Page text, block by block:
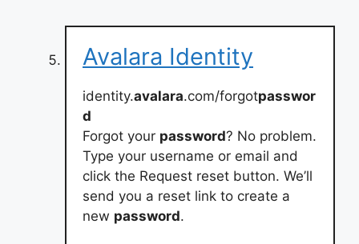
Avalara Identity
identity.avalara.com/forgotpasswor
d
Forgot your password? No problem.
Type your username or email and
click the Request reset button. We’ll
send you a reset link to create a
new password.